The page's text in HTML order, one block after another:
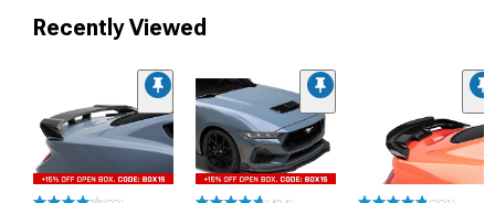
Recently Viewed